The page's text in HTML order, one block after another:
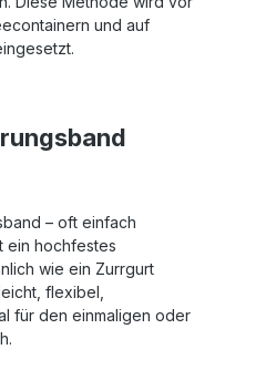
und auf
– oft einfach
ein hochfestes
wie ein Zurrgurt
flexibel,
für den einmaligen oder